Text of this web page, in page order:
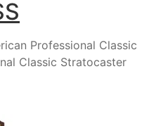
Professional Classic
Classic Stratocaster